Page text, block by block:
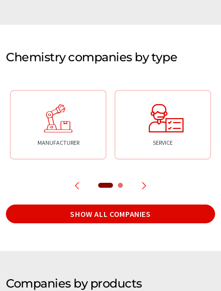
Chemistry companies by type
MANUFACTURER SERVICE
SHOW ALL COMPANIES
Companies by products